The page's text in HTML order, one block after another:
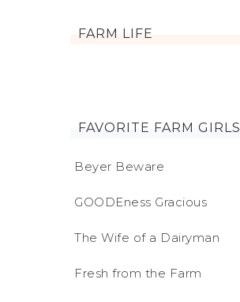
FARM LIFE
FAVORITE FARM GIRLS
Beyer Beware
GOODEness Gracious
The Wife of a Dairyman
Fresh from the Farm